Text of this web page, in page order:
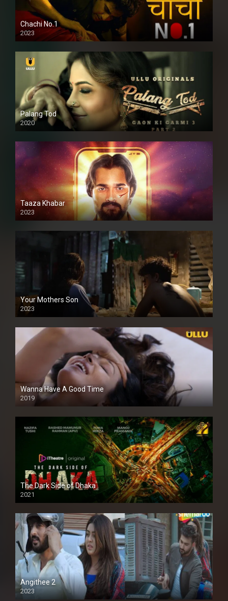
Chachi No.1
2023
Palang Tod
2020
Taaza Khabar
2023
Your Mothers Son
2023
Full HDSD
Wanna Have A Good Time
2019
The Dark Side of Dhaka
2021
Full HD
Angithee 2
2023
SD